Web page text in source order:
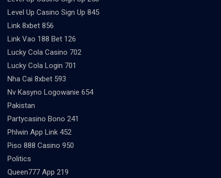
Level Up Casino Sign Up 845
Link 8xbet 856
Link Vao 188 Bet 126
Lucky Cola Casino 702
Lucky Cola Login 701
Nha Cai 8xbet 593
Nv Kasyno Logowanie 654
Pakistan
Partycasino Bono 241
Phlwin App Link 452
Piso 888 Casino 950
Politics
Queen777 App 219